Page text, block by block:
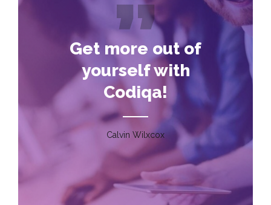
Get more out of
yourself with
Codiqa!
Calvin Wilxcox